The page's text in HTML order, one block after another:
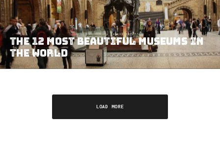
THE 12 MOST BEAUTIFUL MUSEUMS IN
THE WORLD
LOAD MORE